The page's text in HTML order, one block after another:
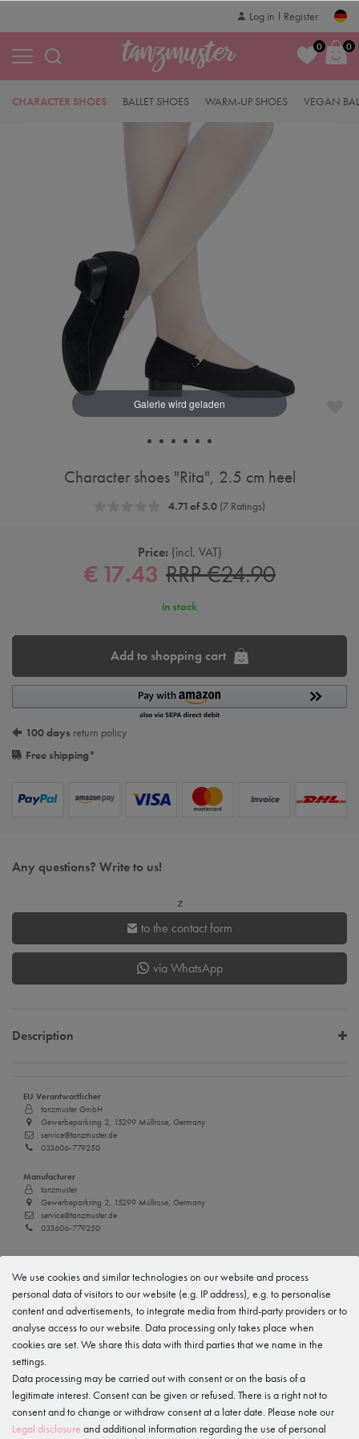
Log in Register
0 0
CHARACTER SHOES BALLET SHOES WARM-UP SHOES VEGAN
Character shoes "Rita", 2.5 cm heel
4.71 of 5.0 (7 Ratings)
Price: incl. VAT
RRP €24.90
€ 17.43
in stock
Add to shopping cart
100 days return policy
Free shipping*
Any questions? Write to us!
z
to the contact form
via WhatsApp
Description
EU Verantwortlicher
tanzmuster GmbH
Gewerbeparkring 2, 15299 Müllrose, Germany
service@tanzmuster.de
033606-779250
Manufacturer
tanzmuster
Gewerbeparkring 2, 15299 Müllrose, Germany
service@tanzmuster.de
033606-779250
Features
Item reviews()
5
4
3
2
1
We use cookies and similar technologies on our website and process
personal data of visitors to our website (e.g. IP address), e.g. to personalise
content and advertisements, to integrate media from third-party providers or to
analyse access to our website. Data processing only takes place when
cookies are set. We share this data with third parties that we name in the
settings.
Data processing may be carried out with consent or on the basis of a
legitimate interest. Consent can be given or refused. There is a right not to
consent and to change or withdraw consent at a later date. Please note our
Legal disclosure and additional information regarding the use of personal